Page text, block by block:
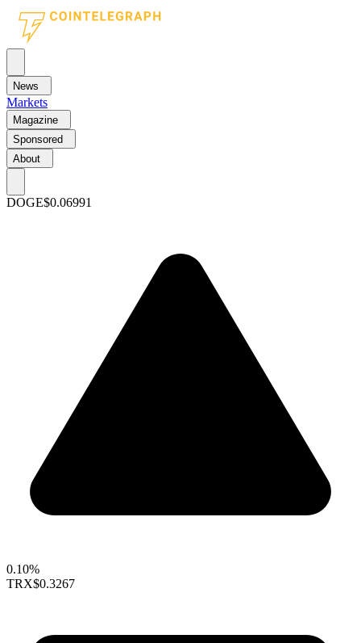
News
Markets
Magazine
Sponsored
About
DOGE$0.06991
0.10%
TRX$0.3267